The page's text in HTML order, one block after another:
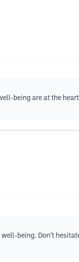
being are at the
being. Don’t